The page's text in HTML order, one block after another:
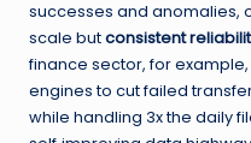
successes and anomalies,
scale butconsistent
finance sector, for
engines to cut failed
while handling 3x the daily